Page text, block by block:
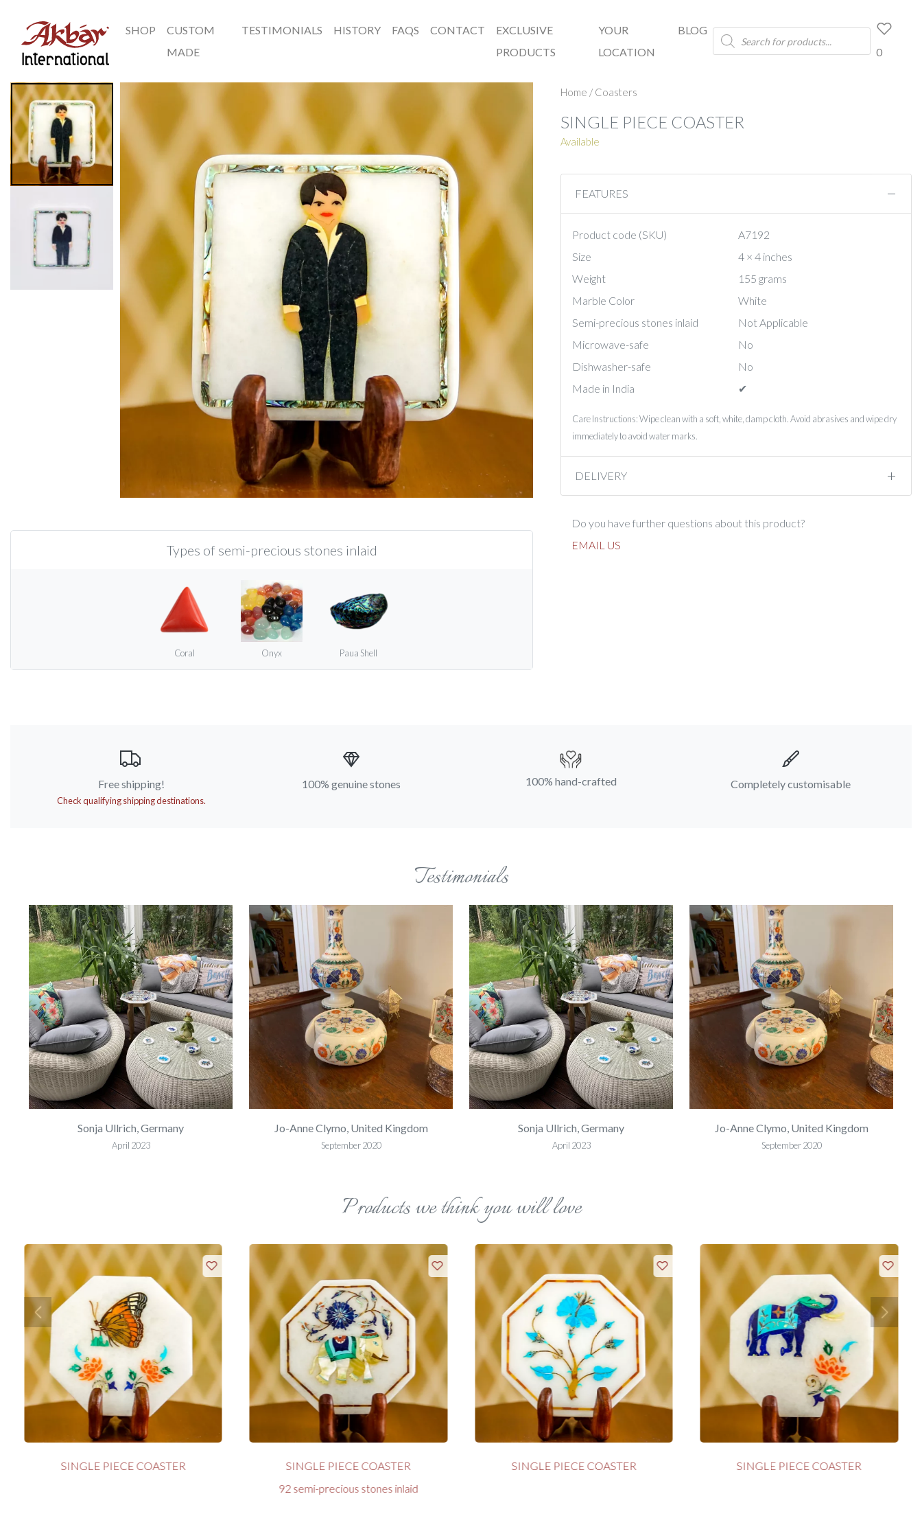
SHOP
CUSTOM
MADE
TESTIMONIALS HISTORY FAQS CONTACT
EXCLUSIVE
PRODUCTS
YOUR
LOCATION
BLOG Products
search
0
Types of semi-precious stones inlaid
Coral Onyx Paua Shell
Home / Coasters
SINGLE PIECE COASTER
Available
FEATURES
Product code (SKU)
A7192
Size
4 × 4 inches
Weight
155 grams
Marble Color
White
Semi-precious stones inlaid
Not Applicable
Microwave-safe
No
Dishwasher-safe
No
Made in India
✔︎
Care Instructions: Wipe clean with a soft, white, damp cloth. Avoid abrasives and wipe dry
immediately to avoid water marks.
DELIVERY
Do you have further questions about this product?
EMAIL US
Free shipping!
Check qualifying shipping destinations.
100% genuine stones 100% hand-crafted Completely customisable
Testimonials
Sonja Ullrich, Germany
April 2023
Jo-Anne Clymo, United Kingdom
September 2020
Sonja Ullrich, Germany
April 2023
Jo-Anne Clymo, United Kingdom
September 2020
Products we think you will love
SINGLE PIECE COASTER
SINGLE PIECE COASTER
92 semi-precious stones inlaid
SINGLE PIECE COASTER SINGLE PIECE COASTER